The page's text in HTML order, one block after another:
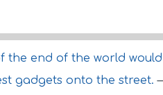
the end of the world
gadgets onto the street.